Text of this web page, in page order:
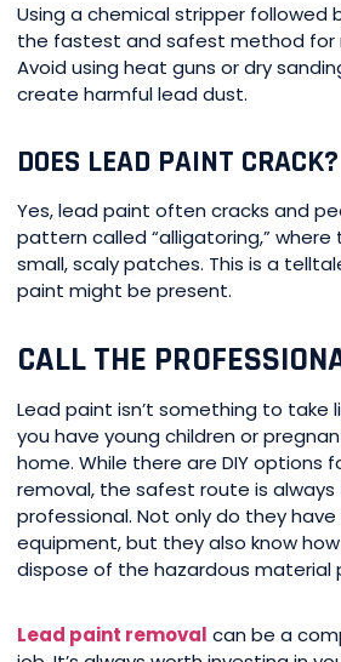
Using a chemical stripper followed
the fastest and safest method for
Avoid using heat guns or dry
create harmful lead dust.
DOES LEAD PAINT CRACK?
Yes, lead paint often cracks and
pattern called “alligatoring,”
small, scaly patches. This is a
paint might be present.
CALL THE
Lead paint isn’t something to take
you have young children or
home. While there are DIY options
removal, the safest route is
professional. Not only do they
equipment, but they also know
dispose of the hazardous material
Lead paint removal can be a